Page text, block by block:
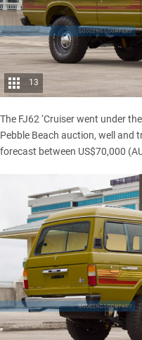
13
The FJ62 ‘Cruiser went under
Pebble Beach auction, well and
forecast between US$70,000